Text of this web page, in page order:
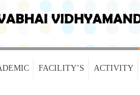
FACILITY’S ACTIVITY